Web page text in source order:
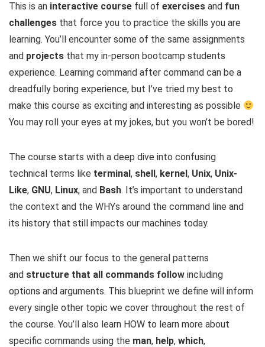
This is an interactive course full of exercises and fun
challenges that force you to practice the skills you are
learning. You’ll encounter some of the same assignments
and projects that my in-person bootcamp students
experience. Learning command after command can be a
dreadfully boring experience, but I’ve tried my best to
make this course as exciting and interesting as possible
You may roll your eyes at my jokes, but you won’t be bored!
The course starts with a deep dive into confusing
technical terms like terminal, shell, kernel, Unix, Unix-
Like, GNU, Linux, and Bash. It’s important to understand
the context and the WHYs around the command line and
its history that still impacts our machines today.
Then we shift our focus to the general patterns
and structure that all commands follow including
options and arguments. This blueprint we define will inform
every single other topic we cover throughout the rest of
the course. You’ll also learn HOW to learn more about
specific commands using the man, help, which,